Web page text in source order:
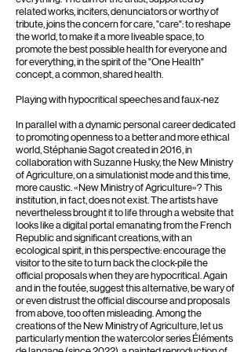
related works, inciters, denunciators or worthy of
tribute, joins the concern for care, "care": to reshape
the world, to make it a more liveable space, to
promote the best possible health for everyone and
for everything, in the spirit of the "One Health"
concept, a common, shared health.
Playing with hypocritical speeches and faux-nez
In parallel with a dynamic personal career dedicated
to promoting openness to a better and more ethical
world, Stéphanie Sagot created in 2016, in
collaboration with Suzanne Husky, the New Ministry
of Agriculture, on a simulationist mode and this time,
more caustic. «New Ministry of Agriculture»? This
institution, in fact, does not exist. The artists have
nevertheless brought it to life through a website that
looks like a digital portal emanating from the French
Republic and significant creations, with an
ecological spirit, in this perspective: encourage the
visitor to the site to turn back the clock-pile the
official proposals when they are hypocritical. Again
and in the foutée, suggest this alternative, be wary of
or even distrust the official discourse and proposals
from above, too often misleading. Among the
creations of the New Ministry of Agriculture, let us
particularly mention the watercolor series Éléments